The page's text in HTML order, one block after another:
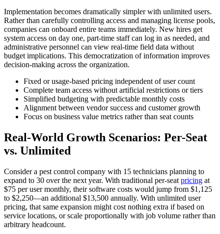
Implementation becomes dramatically simpler with unlimited users.
Rather than carefully controlling access and managing license pools,
companies can onboard entire teams immediately. New hires get
system access on day one, part-time staff can log in as needed, and
administrative personnel can view real-time field data without
budget implications. This democratization of information improves
decision-making across the organization.
Fixed or usage-based pricing independent of user count
Complete team access without artificial restrictions or tiers
Simplified budgeting with predictable monthly costs
Alignment between vendor success and customer growth
Focus on business value metrics rather than seat counts
Real-World Growth Scenarios: Per-Seat
vs. Unlimited
Consider a pest control company with 15 technicians planning to
expand to 30 over the next year. With traditional per-seat pricing at
$75 per user monthly, their software costs would jump from $1,125
to $2,250—an additional $13,500 annually. With unlimited user
pricing, that same expansion might cost nothing extra if based on
service locations, or scale proportionally with job volume rather than
arbitrary headcount.